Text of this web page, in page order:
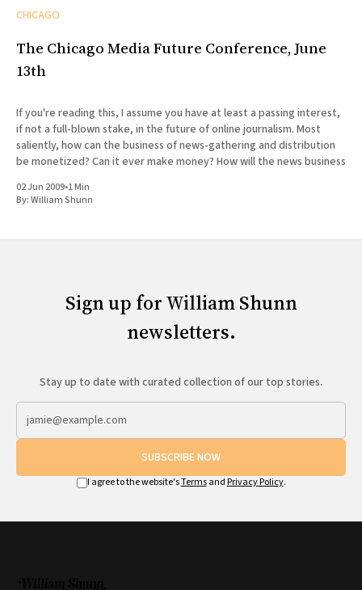
CHICAGO
The Chicago Media Future Conference, June
13th
If you're reading this, I assume you have at least a passing interest,
if not a full-blown stake, in the future of online journalism. Most
saliently, how can the business of news-gathering and distribution
be monetized? Can it ever make money? How will the news business
02 Jun 2009•1 Min
By:William Shunn
Sign up for William Shunn
newsletters.
Stay up to date with curated collection of our top stories.
SUBSCRIBE NOW
I agree to the website'sTermsand Privacy Policy.